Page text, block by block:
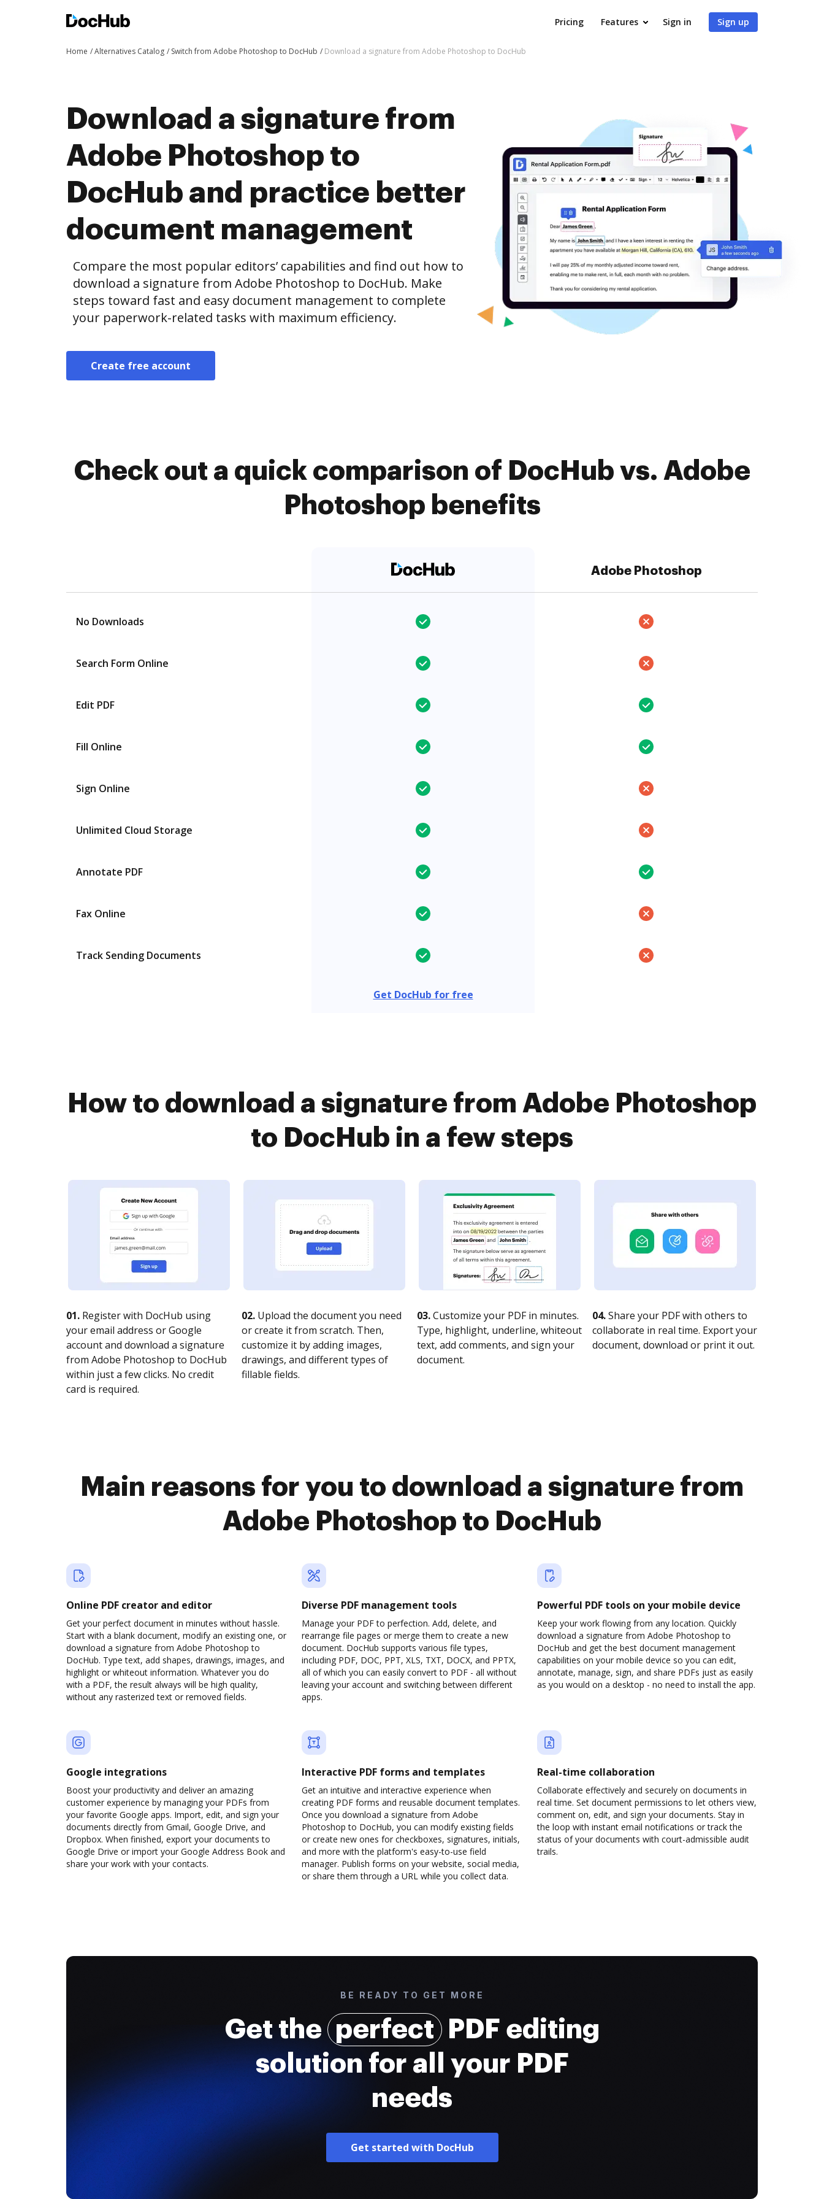
Pricing Features Sign in Sign up
Home Alternatives Catalog Switch from Adobe Photoshop to DocHub Download a signature from Adobe Photoshop to DocHub
Download a signature from
Adobe Photoshop to
DocHub and practice better
document management
Compare the most popular editors’ capabilities and find out how to
download a signature from Adobe Photoshop to DocHub. Make
steps toward fast and easy document management to complete
your paperwork-related tasks with maximum efficiency.
Create free account
Check out a quick comparison of DocHub vs. Adobe
Photoshop benefits
Adobe Photoshop
No Downloads
Search Form Online
Edit PDF
Fill Online
Sign Online
Unlimited Cloud Storage
Annotate PDF
Fax Online
Track Sending Documents
Get DocHub for free
How to download a signature from Adobe Photoshop
to DocHub in a few steps
01. Register with DocHub using
your email address or Google
account and download a signature
from Adobe Photoshop to DocHub
within just a few clicks. No credit
card is required.
02. Upload the document you need
or create it from scratch. Then,
customize it by adding images,
drawings, and different types of
fillable fields.
03.Customize your PDF in minutes.
Type, highlight, underline, whiteout
text, add comments, and sign your
document.
04.Share your PDF with others to
collaborate in real time. Export your
document, download or print it out.
Main reasons for you to download a signature from
Adobe Photoshop to DocHub
Online PDF creator and editor
Get your perfect document in minutes without hassle.
Start with a blank document, modify an existing one, or
download a signature from Adobe Photoshop to
DocHub. Type text, add shapes, drawings, images, and
highlight or whiteout information. Whatever you do
with a PDF, the result always will be high quality,
without any rasterized text or removed fields.
Diverse PDF management tools
Manage your PDF to perfection. Add, delete, and
rearrange file pages or merge them to create a new
document. DocHub supports various file types,
including PDF, DOC, PPT, XLS, TXT, DOCX, and PPTX,
all of which you can easily convert to PDF - all without
leaving your account and switching between different
apps.
Powerful PDF tools on your mobile device
Keep your work flowing from any location. Quickly
download a signature from Adobe Photoshop to
DocHub and get the best document management
capabilities on your mobile device so you can edit,
annotate, manage, sign, and share PDFs just as easily
as you would on a desktop - no need to install the app.
Google integrations
Boost your productivity and deliver an amazing
customer experience by managing your PDFs from
your favorite Google apps. Import, edit, and sign your
documents directly from Gmail, Google Drive, and
Dropbox. When finished, export your documents to
Google Drive or import your Google Address Book and
share your work with your contacts.
Interactive PDF forms and templates
Get an intuitive and interactive experience when
creating PDF forms and reusable document templates.
Once you download a signature from Adobe
Photoshop to DocHub, you can modify existing fields
or create new ones for checkboxes, signatures, initials,
and more with the platform's easy-to-use field
manager. Publish forms on your website, social media,
or share them through a URL while you collect data.
Real-time collaboration
Collaborate effectively and securely on documents in
real time. Set document permissions to let others view,
comment on, edit, and sign your documents. Stay in
the loop with instant email notifications or track the
status of your documents with court-admissible audit
trails.
BE READY TO GET MORE
Get the perfect PDF editing
solution for all your PDF
needs
Get started with DocHub